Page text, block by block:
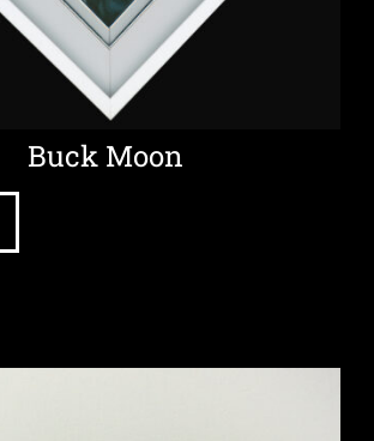
Buck Moon